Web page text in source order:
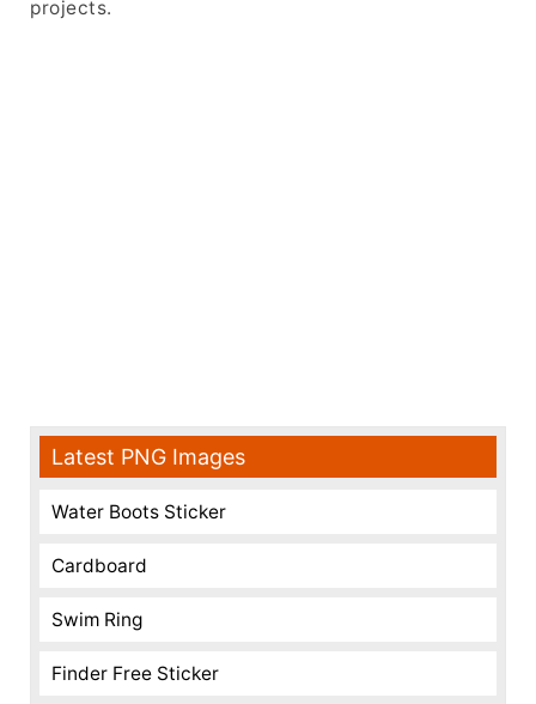
projects.
Latest PNG Images
Water Boots Sticker
Cardboard
Swim Ring
Finder Free Sticker